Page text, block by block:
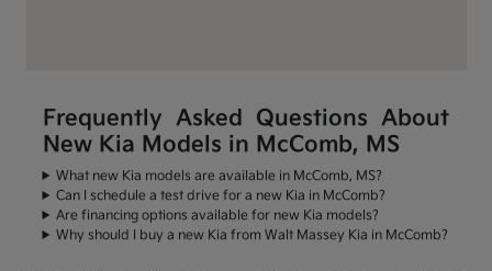
Frequently Asked Questions About
New Kia Models in McComb, MS
What new Kia models are available in McComb, MS?
Can I schedule a test drive for a new Kia in McComb?
Are financing options available for new Kia models?
Why should I buy a new Kia from Walt Massey Kia in McComb?